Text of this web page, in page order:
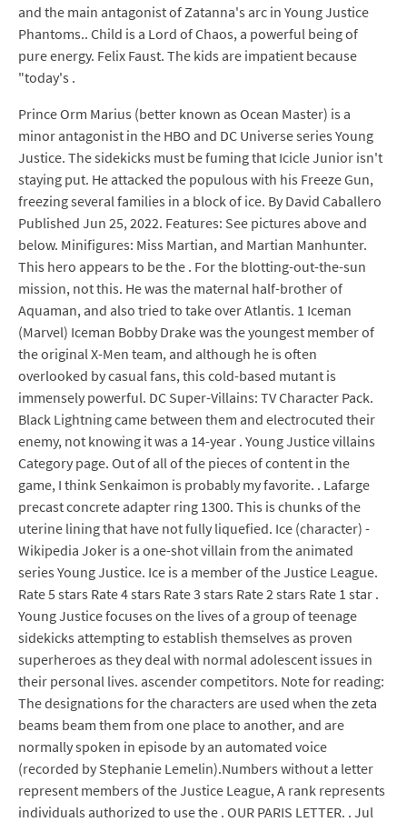
and the main antagonist of Zatanna's arc in Young Justice
Phantoms.. Child is a Lord of Chaos, a powerful being of
pure energy. Felix Faust. The kids are impatient because
"today's .
Prince Orm Marius (better known as Ocean Master) is a
minor antagonist in the HBO and DC Universe series Young
Justice. The sidekicks must be fuming that Icicle Junior isn't
staying put. He attacked the populous with his Freeze Gun,
freezing several families in a block of ice. By David Caballero
Published Jun 25, 2022. Features: See pictures above and
below. Minifigures: Miss Martian, and Martian Manhunter.
This hero appears to be the . For the blotting-out-the-sun
mission, not this. He was the maternal half-brother of
Aquaman, and also tried to take over Atlantis. 1 Iceman
(Marvel) Iceman Bobby Drake was the youngest member of
the original X-Men team, and although he is often
overlooked by casual fans, this cold-based mutant is
immensely powerful. DC Super-Villains: TV Character Pack.
Black Lightning came between them and electrocuted their
enemy, not knowing it was a 14-year . Young Justice villains
Category page. Out of all of the pieces of content in the
game, I think Senkaimon is probably my favorite. . Lafarge
precast concrete adapter ring 1300. This is chunks of the
uterine lining that have not fully liquefied. Ice (character) -
Wikipedia Joker is a one-shot villain from the animated
series Young Justice. Ice is a member of the Justice League.
Rate 5 stars Rate 4 stars Rate 3 stars Rate 2 stars Rate 1 star .
Young Justice focuses on the lives of a group of teenage
sidekicks attempting to establish themselves as proven
superheroes as they deal with normal adolescent issues in
their personal lives. ascender competitors. Note for reading:
The designations for the characters are used when the zeta
beams beam them from one place to another, and are
normally spoken in episode by an automated voice
(recorded by Stephanie Lemelin).Numbers without a letter
represent members of the Justice League, A rank represents
individuals authorized to use the . OUR PARIS LETTER. . Jul